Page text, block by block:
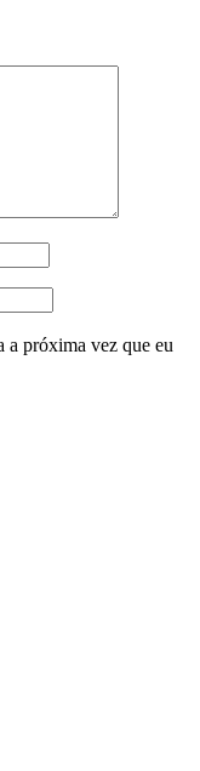
a próxima vez que eu